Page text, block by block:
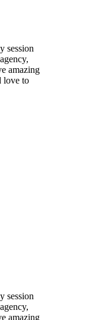
session
amazing
love to
session
amazing